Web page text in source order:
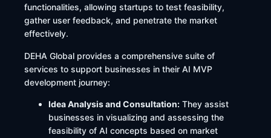
functionalities, allowing startups to test feasibility,
gather user feedback, and penetrate the market
effectively.
DEHA Global provides a comprehensive suite of
services to support businesses in their AI MVP
development journey:​
Idea Analysis and Consultation: They assist
businesses in visualizing and assessing the
feasibility of AI concepts based on market